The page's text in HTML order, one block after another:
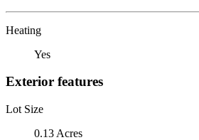
Heating
Yes
Exterior features
Lot Size
0.13 Acres